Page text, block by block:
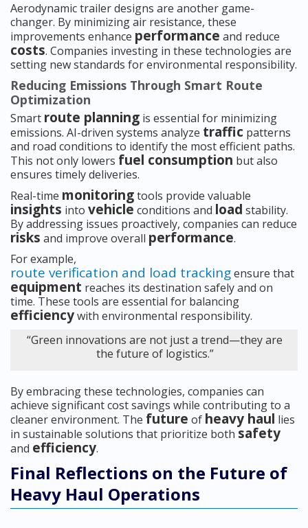
Aerodynamic trailer designs are another game-
changer. By minimizing air resistance, these
improvements enhance performance and reduce
costs. Companies investing in these technologies are
setting new standards for environmental responsibility.
Reducing Emissions Through Smart Route
Optimization
Smart route planning is essential for minimizing
emissions. AI-driven systems analyze traffic patterns
and road conditions to identify the most efficient paths.
This not only lowers fuel consumption but also
ensures timely deliveries.
Real-time monitoringtools provide valuable
insights into vehicle conditions and load stability.
By addressing issues proactively, companies can reduce
risks and improve overall performance.
For example,
route verification and load trackingensure that
equipment reaches its destination safely and on
time. These tools are essential for balancing
efficiencywith environmental responsibility.
“Green innovations are not just a trend—they are
the future of logistics.”
By embracing these technologies, companies can
achieve significant cost savings while contributing to a
cleaner environment. The future of heavy haul lies
in sustainable solutions that prioritize both safety
and efficiency.
Final Reflections on the Future of
Heavy Haul Operations